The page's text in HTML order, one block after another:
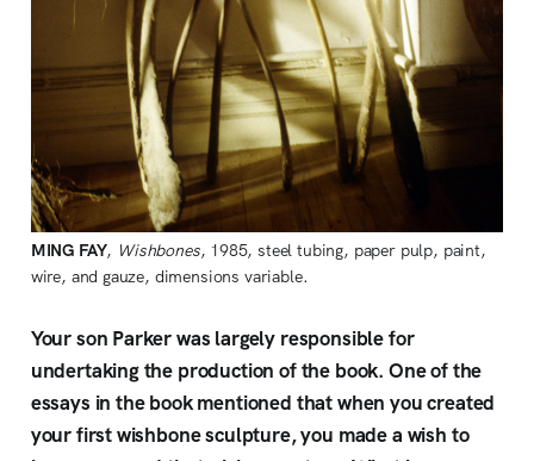
MING FAY, Wishbones, 1985, steel tubing, paper pulp, paint,
wire, and gauze, dimensions variable.
Your son Parker was largely responsible for
undertaking the production of the book. One of the
essays in the book mentioned that when you created
your first wishbone sculpture, you made a wish to